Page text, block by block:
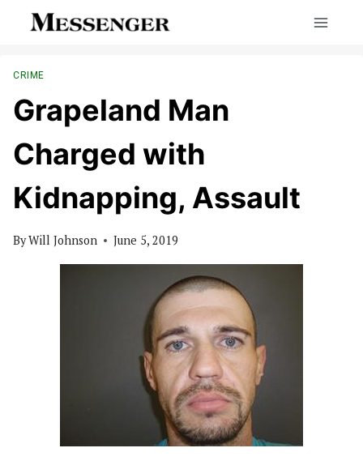
CRIME
Grapeland Man
Charged with
Kidnapping, Assault
ByWill Johnson June 5, 2019